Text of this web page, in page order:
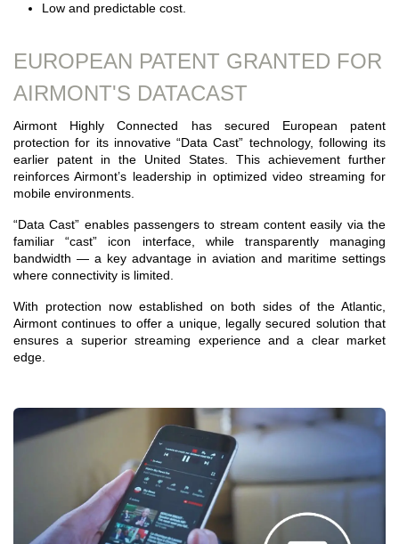
Low and predictable cost.
EUROPEAN PATENT GRANTED FOR
AIRMONT'S DATACAST
Airmont Highly Connected has secured European patent
protection for its innovative “Data Cast” technology, following its
earlier patent in the United States. This achievement further
reinforces Airmont’s leadership in optimized video streaming for
mobile environments.
“Data Cast” enables passengers to stream content easily via the
familiar “cast” icon interface, while transparently managing
bandwidth — a key advantage in aviation and maritime settings
where connectivity is limited.
With protection now established on both sides of the Atlantic,
Airmont continues to offer a unique, legally secured solution that
ensures a superior streaming experience and a clear market
edge.